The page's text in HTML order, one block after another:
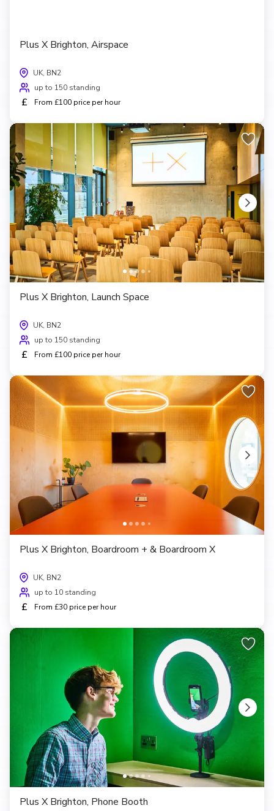
Plus X Brighton, Airspace
UK, BN2
up to 150 standing
£ From £100 price per hour
Plus X Brighton, Launch Space
UK, BN2
up to 150 standing
£ From £100 price per hour
Plus X Brighton, Boardroom + & Boardroom X
UK, BN2
up to 10 standing
£ From £30 price per hour
Plus X Brighton, Phone Booth